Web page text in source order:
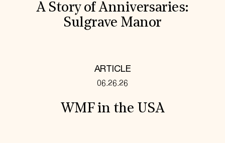
A Story of Anniversaries:
Sulgrave Manor
ARTICLE
06.26.26
WMF in the USA